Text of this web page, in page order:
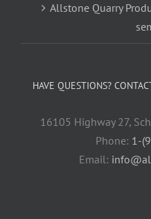
Allstone Quarry
HAVE QUESTIONS?
16105 Highway 27,
Phone: 1-
Email: